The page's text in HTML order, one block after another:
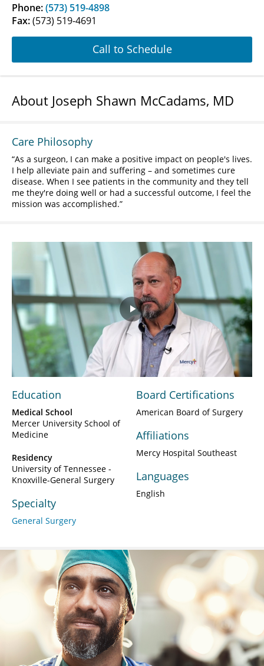
Phone:(573) 519-4898
Fax:(573) 519-4691
Call to Schedule
About Joseph Shawn McCadams, MD
Care Philosophy
As a surgeon, I can make a positive impact on people's lives.
I help alleviate pain and suffering – and sometimes cure
disease. When I see patients in the community and they tell
me they're doing well or had a successful outcome, I feel the
mission was accomplished.
Play
Video
Education
Medical School
Mercer University School of
Medicine
Residency
University of Tennessee -
Knoxville-General Surgery
Specialty
General Surgery
Board Certifications
American Board of Surgery
Affiliations
Mercy Hospital Southeast
Languages
English